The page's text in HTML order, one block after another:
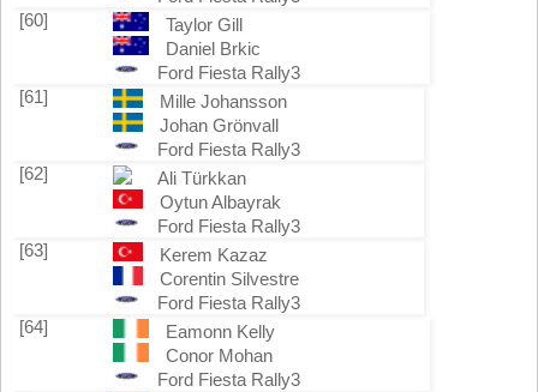
[60]
Taylor Gill
Daniel Brkic
Ford Fiesta Rally3
[61]
Mille Johansson
Johan Grönvall
Ford Fiesta Rally3
[62]
Ali Türkkan
Oytun Albayrak
Ford Fiesta Rally3
[63]
Kerem Kazaz
Corentin Silvestre
Ford Fiesta Rally3
[64]
Eamonn Kelly
Conor Mohan
Ford Fiesta Rally3